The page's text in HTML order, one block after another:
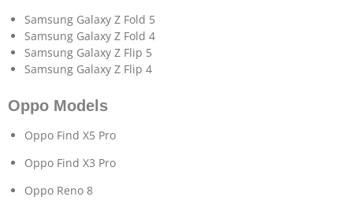
Samsung Galaxy Z Fold 5
Samsung Galaxy Z Fold 4
Samsung Galaxy Z Flip 5
Samsung Galaxy Z Flip 4
Oppo Models
Oppo Find X5 Pro
Oppo Find X3 Pro
Oppo Reno 8